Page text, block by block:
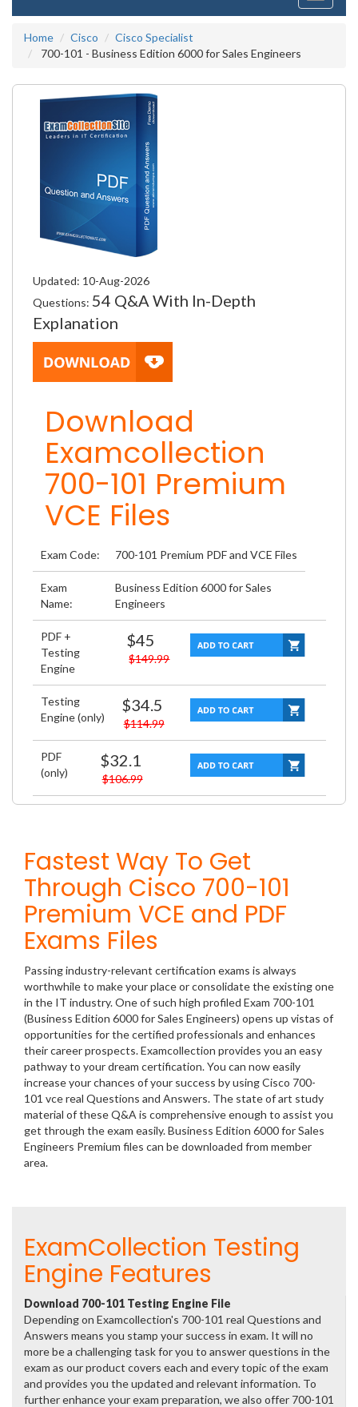
Home
Cisco
Cisco Specialist
700-101 - Business Edition 6000 for Sales Engineers
Updated: 10-Aug-2026
Questions: 54 Q&A With In-Depth
Explanation
Download
Examcollection
700-101 Premium
VCE Files
Exam Code: 700-101 Premium PDF and VCE Files
Exam
Name:
Business Edition 6000 for Sales
Engineers
PDF +
Testing
Engine
$45
$149.99
Testing
Engine (only)
$34.5
$114.99
PDF
(only)
$32.1
$106.99
Fastest Way To Get
Through Cisco 700-101
Premium VCE and PDF
Exams Files
Passing industry-relevant certification exams is always
worthwhile to make your place or consolidate the existing one
in the IT industry. One of such high profiled Exam 700-101
(Business Edition 6000 for Sales Engineers) opens up vistas of
opportunities for the certified professionals and enhances
their career prospects. Examcollection provides you an easy
pathway to your dream certification. You can now easily
increase your chances of your success by using Cisco 700-
101 vce real Questions and Answers. The state of art study
material of these Q&A is comprehensive enough to assist you
get through the exam easily. Business Edition 6000 for Sales
Engineers Premium files can be downloaded from member
area.
ExamCollection Testing
Engine Features
Download 700-101 Testing Engine File
Depending on Examcollection's 700-101 real Questions and
Answers means you stamp your success in exam. It will no
more be a challenging task for you to answer questions in the
exam as our product covers each and every topic of the exam
and provides you the updated and relevant information. To
further enhance your exam preparation, we also offer 700-101